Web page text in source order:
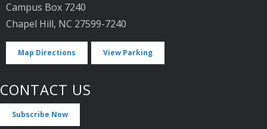
Campus Box 7240
Chapel Hill, NC 27599-7240
Map Directions View Parking
CONTACT US
Subscribe Now